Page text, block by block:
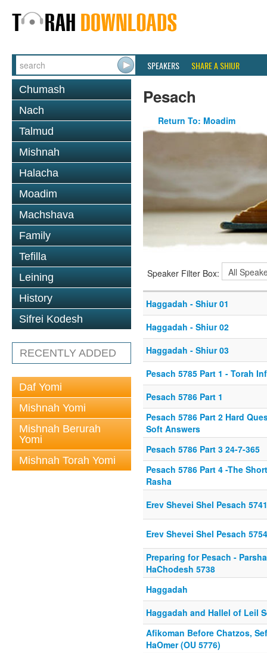
SPEAKERS SHARE A SHIUR
Chumash
Nach
Talmud
Mishnah
Halacha
Moadim
Machshava
Family
Tefilla
Leining
History
Sifrei Kodesh
RECENTLY ADDED
Daf Yomi
Mishnah Yomi
Mishnah Berurah
Yomi
Mishnah Torah Yomi
Pesach
Return To: Moadim
Speaker Filter Box:
Haggadah - Shiur 01
Haggadah - Shiur 02
Haggadah - Shiur 03
Pesach 5785 Part 1 - Torah
Pesach 5786 Part 1
Pesach 5786 Part 2 Hard
Soft Answers
Pesach 5786 Part 3 24-7-365
Pesach 5786 Part 4 -The
Rasha
Erev Shevei Shel Pesach 5741
Erev Shevei Shel Pesach 5754
Preparing for Pesach -
HaChodesh 5738
Haggadah
Haggadah and Hallel of Leil
Afikoman Before Chatzos,
HaOmer (OU 5776)